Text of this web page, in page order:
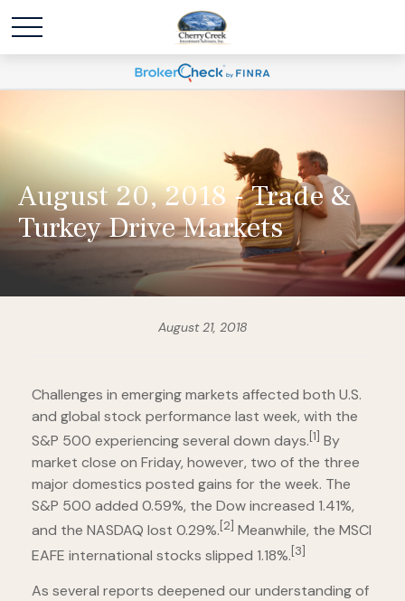
August 20, 2018 - Trade &
Turkey Drive Markets
August 21, 2018
Challenges in emerging markets affected both U.S.
and global stock performance last week, with the
S&P 500 experiencing several down days.[1] By
market close on Friday, however, two of the three
major domestics posted gains for the week. The
S&P 500 added 0.59%, the Dow increased 1.41%,
and the NASDAQ lost 0.29%.[2] Meanwhile, the MSCI
EAFE international stocks slipped 1.18%.[3]
As several reports deepened our understanding of